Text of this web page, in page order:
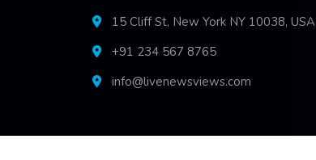
15 Cliff St, New York NY 10038, USA
+91 234 567 8765
info@livenewsviews.com